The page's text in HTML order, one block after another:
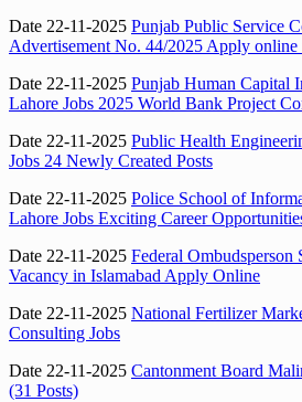
Date 22-11-2025 Punjab Public Service
Advertisement No. 44/2025 Apply
Date 22-11-2025 Punjab Human Capital
Lahore Jobs 2025 World Bank Project
Date 22-11-2025 Public Health
Jobs 24 Newly Created Posts
Date 22-11-2025 Police School of
Lahore Jobs Exciting Career
Date 22-11-2025 Federal Ombudsperson
Vacancy in Islamabad Apply Online
Date 22-11-2025 National Fertilizer
Consulting Jobs
Date 22-11-2025 Cantonment Board
(31 Posts)